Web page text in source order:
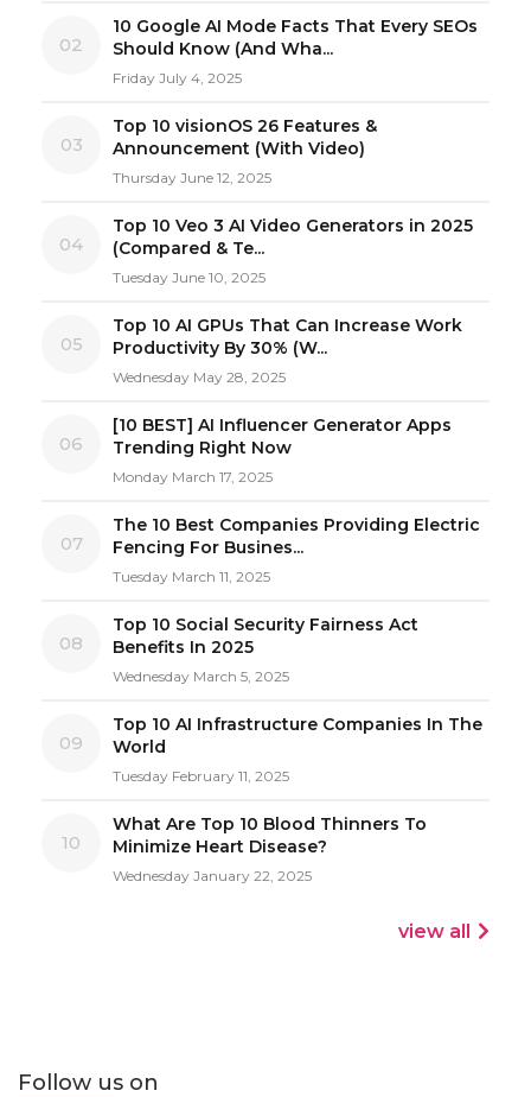
02
10 Google AI Mode Facts That Every SEOs
Should Know (And Wha...
Friday July 4, 2025
03
Top 10 visionOS 26 Features &
Announcement (With Video)
Thursday June 12, 2025
04
Top 10 Veo 3 AI Video Generators in 2025
(Compared & Te...
Tuesday June 10, 2025
05
Top 10 AI GPUs That Can Increase Work
Productivity By 30% (W...
Wednesday May 28, 2025
06
[10 BEST] AI Influencer Generator Apps
Trending Right Now
Monday March 17, 2025
07
The 10 Best Companies Providing Electric
Fencing For Busines...
Tuesday March 11, 2025
08
Top 10 Social Security Fairness Act
Benefits In 2025
Wednesday March 5, 2025
09
Top 10 AI Infrastructure Companies In The
World
Tuesday February 11, 2025
10
What Are Top 10 Blood Thinners To
Minimize Heart Disease?
Wednesday January 22, 2025
view all
Follow us on